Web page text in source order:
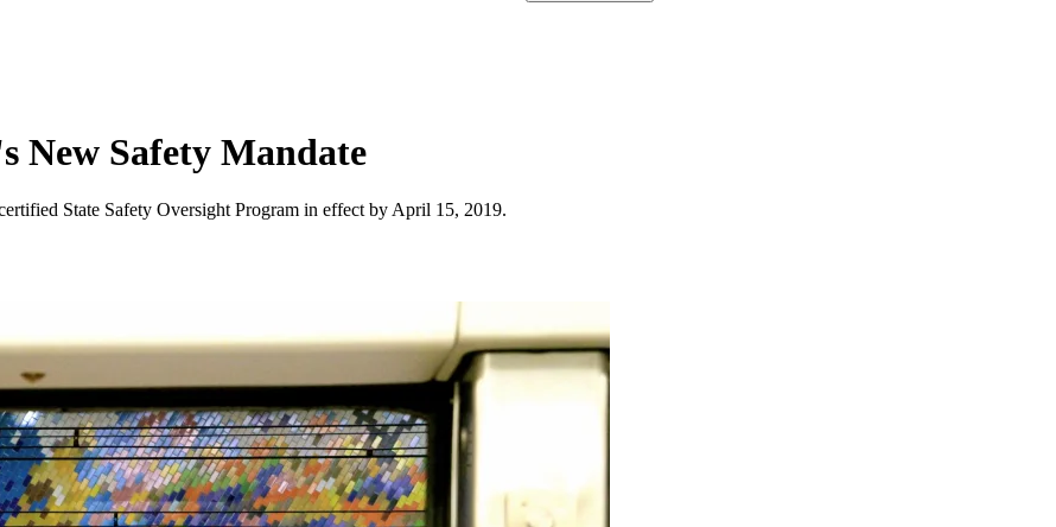
New Safety Mandate
State Safety Oversight Program in effect by April 15, 2019.